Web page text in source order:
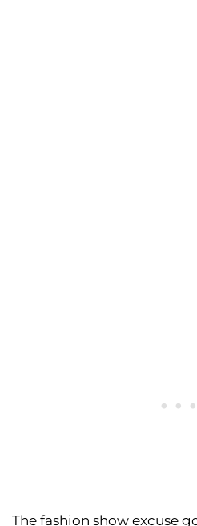
The fashion show excuse